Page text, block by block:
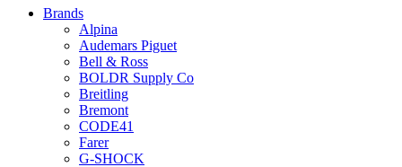
Brands
Alpina
Audemars Piguet
Bell & Ross
BOLDR Supply Co
Breitling
Bremont
CODE41
Farer
G-SHOCK